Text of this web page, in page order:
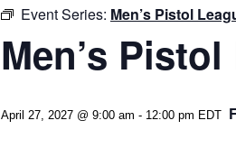
Event Series: Men’s Pistol
Men’s
April 27, 2027 @ 9:00 am - 12:00 pm EDT